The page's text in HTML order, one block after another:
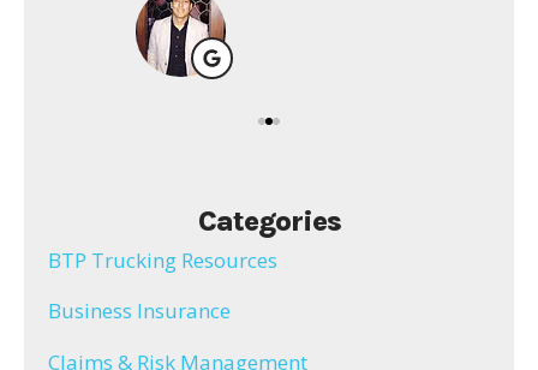
Categories
BTP Trucking Resources
Business Insurance
Claims & Risk Management